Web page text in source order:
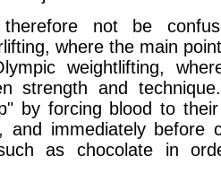
not be
where the main
weightlifting,
strength and
by forcing blood to
and immediately before
as chocolate in